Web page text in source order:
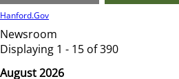
Hanford.Gov
Newsroom
Displaying 1 - 15 of 390
August 2026